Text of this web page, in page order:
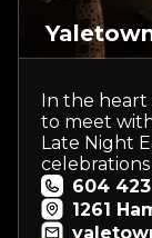
In the heart
to meet
Late Night
604
1261